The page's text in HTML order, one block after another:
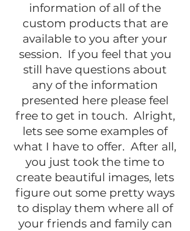
information of all of the
custom products that are
available to you after your
session. If you feel that you
still have questions about
any of the information
presented here please feel
free to get in touch. Alright,
lets see some examples of
what I have to offer. After all,
you just took the time to
create beautiful images, lets
figure out some pretty ways
to display them where all of
your friends and family can